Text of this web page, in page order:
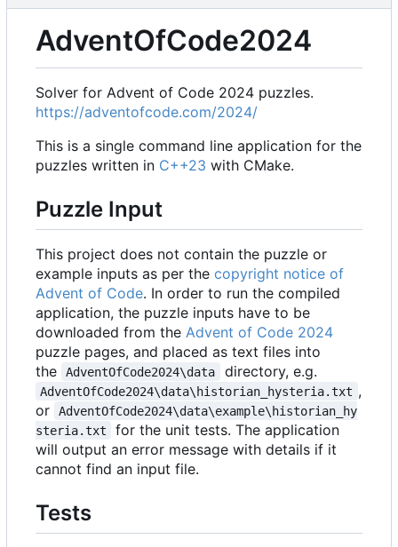
AdventOfCode2024
Solver for Advent of Code 2024 puzzles.
https://adventofcode.com/2024/
This is a single command line application for the
puzzles written in C++23 with CMake.
Puzzle Input
This project does not contain the puzzle or
example inputs as per the copyright notice of
Advent of Code. In order to run the compiled
application, the puzzle inputs have to be
downloaded from the Advent of Code 2024
puzzle pages, and placed as text files into
the
AdventOfCode2024\data directory, e.g.
AdventOfCode2024\data\historian_hysteria.txt ,
or
AdventOfCode2024\data\example\historian_hy
steria.txt
for the unit tests. The application
will output an error message with details if it
cannot find an input file.
Tests